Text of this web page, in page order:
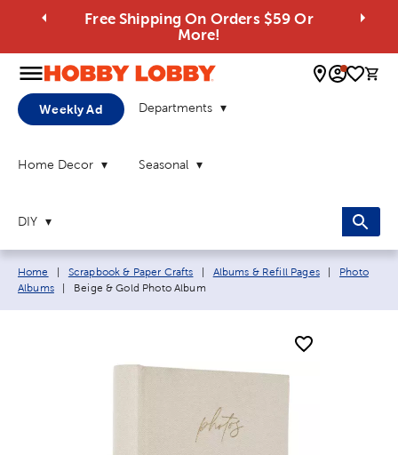
Free Shipping On Orders $59 Or
More!
0
Weekly Ad Departments
Home Decor Seasonal
DIY
Breadcrumb navigation links:
Home Scrapbook & Paper Crafts Albums & Refill Pages
Photo
Albums
Current page:
Beige & Gold Photo Album